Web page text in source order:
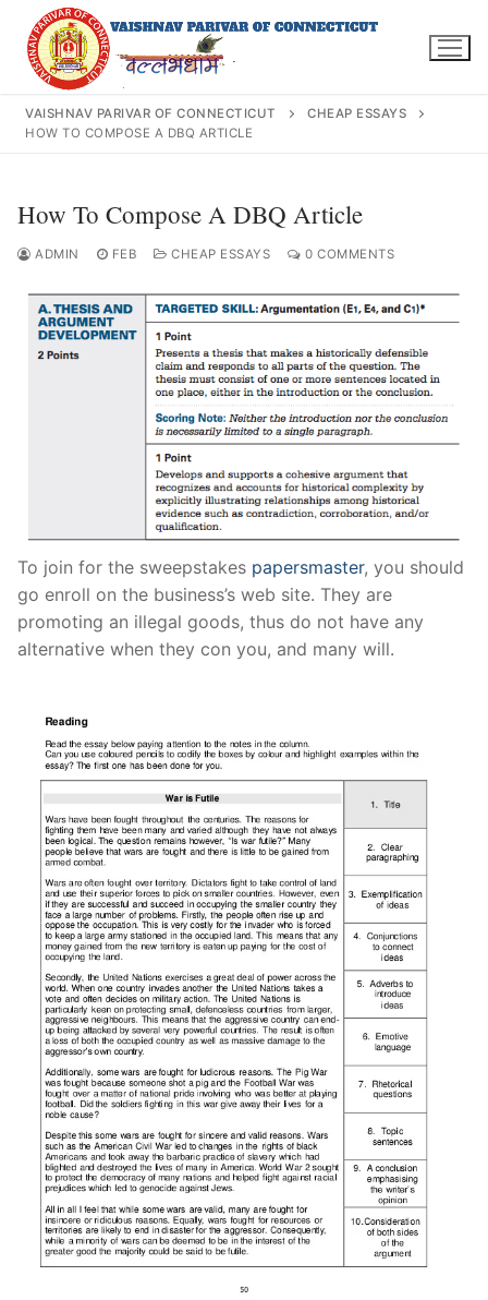
content
for:
INFO@VPOFCT.ORG (860) 417 0007
Photo Gallery
History
Contact Us
VAISHNAV PARIVAR OF CONNECTICUT
CHEAP ESSAYS
HOW TO COMPOSE A DBQ ARTICLE
How To Compose A DBQ Article
ADMIN FEB CHEAP ESSAYS 0 COMMENTS
To join for the sweepstakes papersmaster, you should
go enroll on the business’s web site. They are
promoting an illegal goods, thus do not have any
alternative when they con you, and many will.